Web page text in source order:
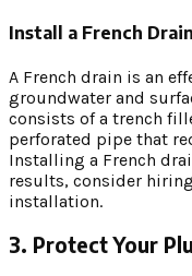
Install a French Drain
A French drain is an
groundwater and
consists of a trench
perforated pipe that
Installing a French
results, consider
installation.
3. Protect Your